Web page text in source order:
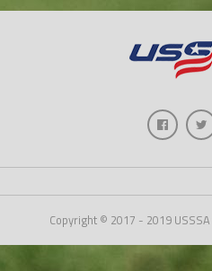
Copyright © 2017 - 2019